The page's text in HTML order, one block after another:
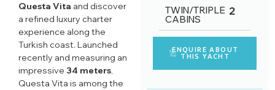
Questa Vita and discover
a refined luxury charter
experience along the
Turkish coast. Launched
recently and measuring an
impressive 34 meters,
Questa Vita is among the
TWIN/TRIPLE
CABINS
2
ENQUIRE ABOUT
THIS YACHT